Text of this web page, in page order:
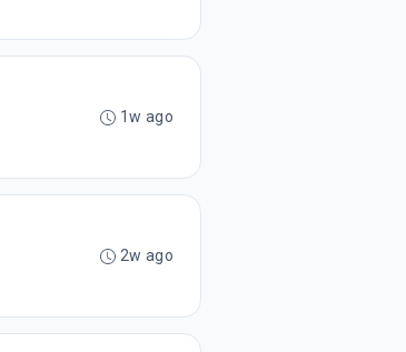
1w ago
2w ago